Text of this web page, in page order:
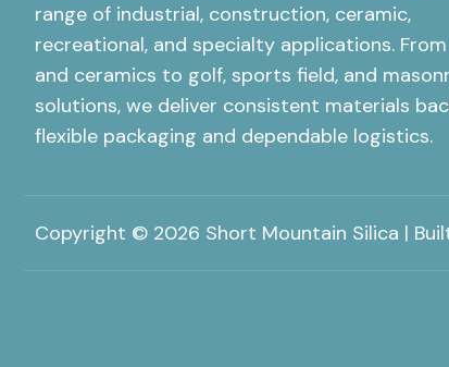
range of industrial, construction, ceramic,
recreational, and specialty applications.
and ceramics to golf, sports field, and
solutions, we deliver consistent materials
flexible packaging and dependable logistics.
Copyright © 2026 Short Mountain Silica |